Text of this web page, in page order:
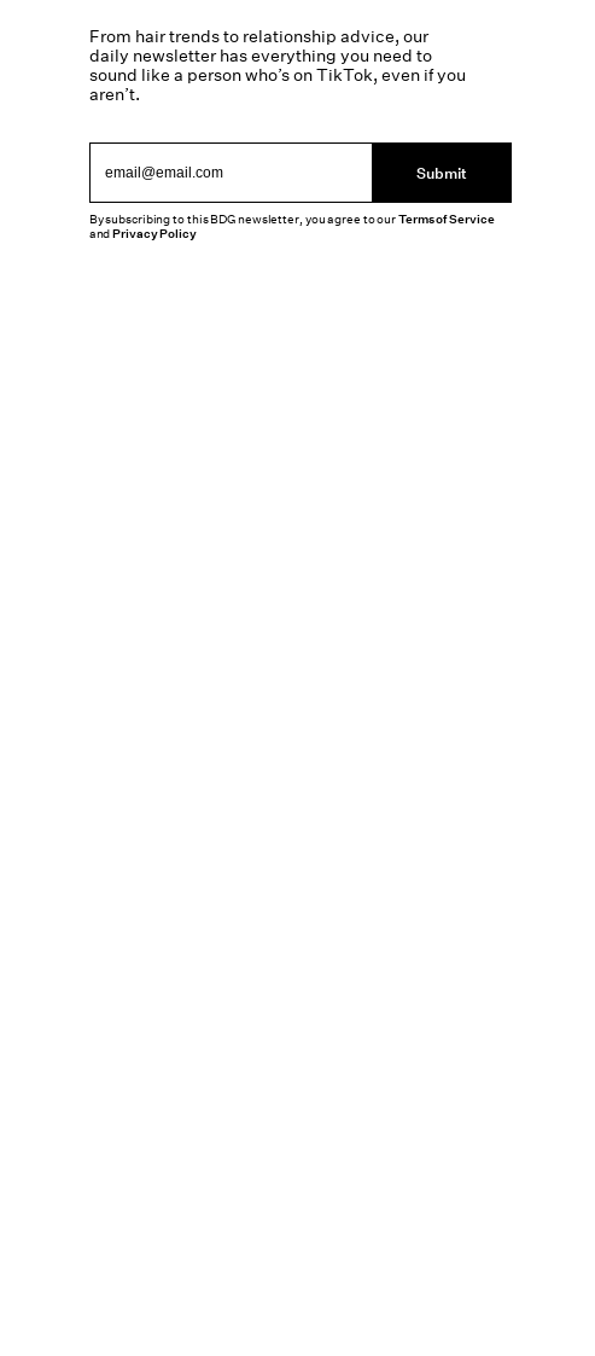
From hair trends to relationship advice, our
daily newsletter has everything you need to
sound like a person who’s on TikTok, even if you
aren’t.
Submit
By subscribing to this BDG newsletter, you agree to ourTerms of Service
andPrivacy Policy